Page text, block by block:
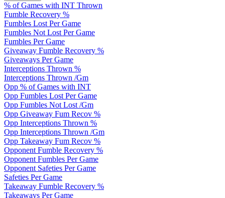
% of Games with INT Thrown
Fumble Recovery %
Fumbles Lost Per Game
Fumbles Not Lost Per Game
Fumbles Per Game
Giveaway Fumble Recovery %
Giveaways Per Game
Interceptions Thrown %
Interceptions Thrown /Gm
Opp % of Games with INT
Opp Fumbles Lost Per Game
Opp Fumbles Not Lost /Gm
Opp Giveaway Fum Recov %
Opp Interceptions Thrown %
Opp Interceptions Thrown /Gm
Opp Takeaway Fum Recov %
Opponent Fumble Recovery %
Opponent Fumbles Per Game
Opponent Safeties Per Game
Safeties Per Game
Takeaway Fumble Recovery %
Takeaways Per Game